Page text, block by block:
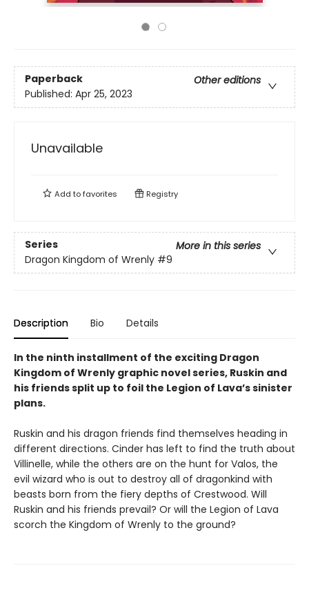
Paperback
Other editions
Published: Apr 25, 2023
Unavailable
Add tofavorites Registry
Series
More in this series
Dragon Kingdom of Wrenly #9
Description Bio Details
In the ninth installment of the exciting Dragon
Kingdom of Wrenly graphic novel series, Ruskin and
his friends split up to foil the Legion of Lava’s sinister
plans.
Ruskin and his dragon friends find themselves heading in
different directions. Cinder has left to find the truth about
Villinelle, while the others are on the hunt for Valos, the
evil wizard who is out to destroy all of dragonkind with
beasts born from the fiery depths of Crestwood. Will
Ruskin and his friends prevail? Or will the Legion of Lava
scorch the Kingdom of Wrenly to the ground?